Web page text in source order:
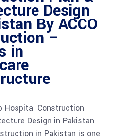
Design
By ACCO
–
in
Hospital Construction
Design in Pakistan
in Pakistan is one